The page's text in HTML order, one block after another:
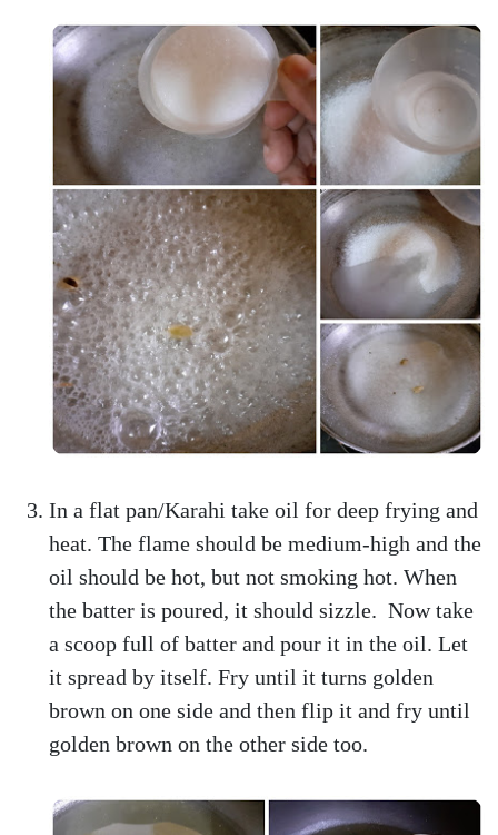
In a flat pan/Karahi take oil for deep frying and
heat. The flame should be medium-high and the
oil should be hot, but not smoking hot. When
the batter is poured, it should sizzle. Now take
a scoop full of batter and pour it in the oil. Let
it spread by itself. Fry until it turns golden
brown on one side and then flip it and fry until
golden brown on the other side too.